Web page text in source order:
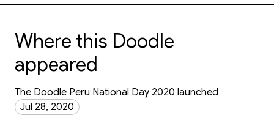
Where this Doodle
appeared
The Doodle Peru National Day 2020 launched
Jul 28, 2020